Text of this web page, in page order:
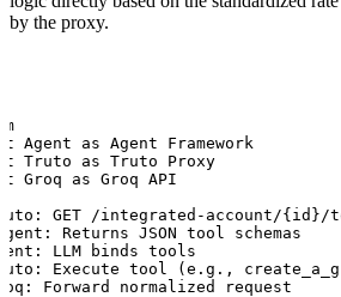
by the proxy.
Agent as Agent Framework
Truto as Truto Proxy
Groq as Groq API
GET /integrated-account/{id}/
Returns JSON tool schemas
LLM binds tools
Execute tool (e.g.,
Forward normalized request